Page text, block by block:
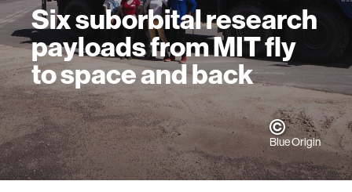
Six suborbital research
payloads from MIT fly
to space and back
Blue Origin